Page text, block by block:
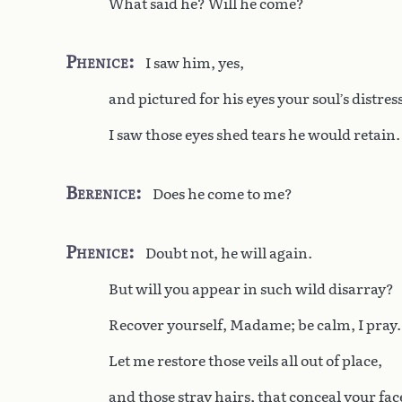
What said he? Will he come?
Phenice I saw him, yes,
and pictured for his eyes your soul’s
I saw those eyes shed tears he would retain.
Berenice Does he come to me?
Phenice Doubt not, he will again.
But will you appear in such wild disarray?
Recover yourself, Madame; be calm, I pray.
Let me restore those veils all out of place,
and those stray hairs, that conceal your